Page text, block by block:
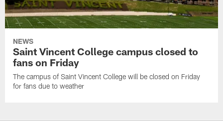
NEWS
Saint Vincent College campus closed to
fans on Friday
The campus of Saint Vincent College will be closed on Friday
for fans due to weather